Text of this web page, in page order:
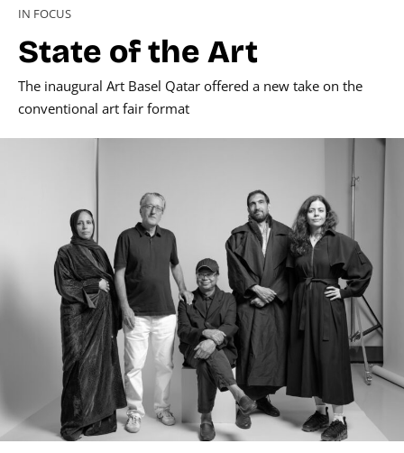
IN FOCUS
State of the Art
The inaugural Art Basel Qatar offered a new take on the
conventional art fair format